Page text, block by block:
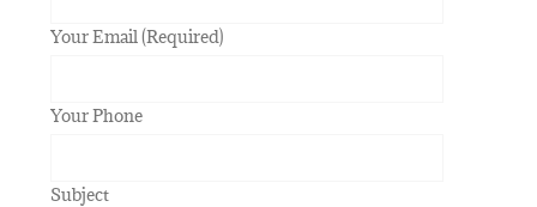
Your Email (Required)
Your Phone
Subject